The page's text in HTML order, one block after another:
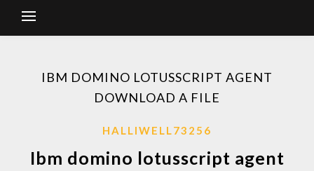
IBM DOMINO LOTUSSCRIPT AGENT
DOWNLOAD A FILE
HALLIWELL73256
Ibm domino lotusscript agent